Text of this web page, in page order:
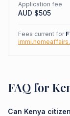
Application fee
AUD $505
Fees current for
FAQ for
Can Kenya